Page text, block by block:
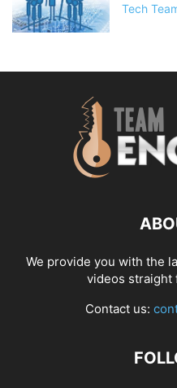
Tech
We provide you with the
videos straight
Contact us: